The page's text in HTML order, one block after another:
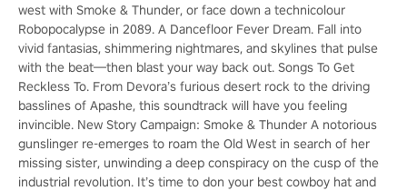
west with Smoke & Thunder, or face down a technicolour
Robopocalypse in 2089. A Dancefloor Fever Dream. Fall into
vivid fantasias, shimmering nightmares, and skylines that pulse
with the beat—then blast your way back out. Songs To Get
Reckless To. From Devora’s furious desert rock to the driving
basslines of Apashe, this soundtrack will have you feeling
invincible. New Story Campaign: Smoke & Thunder A notorious
gunslinger re-emerges to roam the Old West in search of her
missing sister, unwinding a deep conspiracy on the cusp of the
industrial revolution. It’s time to don your best cowboy hat and